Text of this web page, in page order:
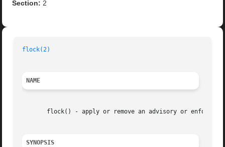
Section: 2
flock(2)
NAME
flock() - apply or remove an advisory or enforced
SYNOPSIS